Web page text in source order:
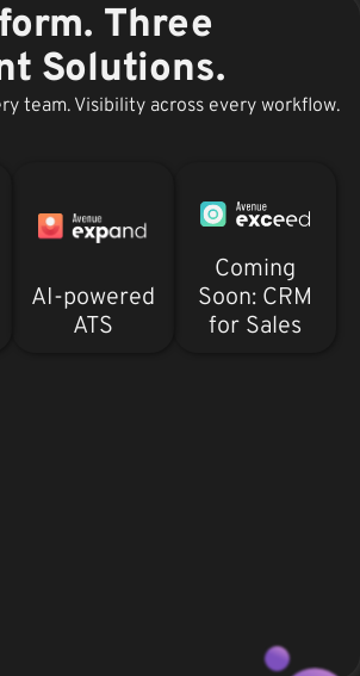
Three
Solutions.
team. Visibility across every workflow.
AI-powered
ATS
Coming
Soon: CRM
for Sales